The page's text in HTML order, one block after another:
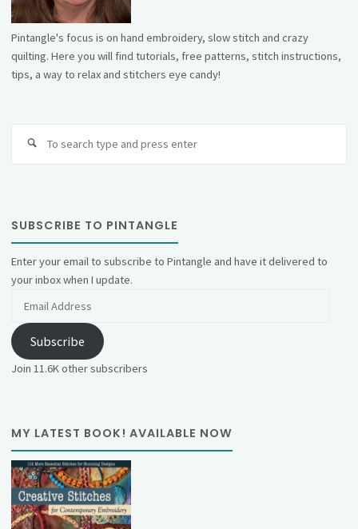
Pintangle's focus is on hand embroidery, slow stitch and crazy
quilting. Here you will find tutorials, free patterns, stitch instructions,
tips, a way to relax and stitchers eye candy!
SUBSCRIBE TO PINTANGLE
Enter your email to subscribe to Pintangle and have it delivered to
your inbox when I update.
Subscribe
Join 11.6K other subscribers
MY LATEST BOOK! AVAILABLE NOW